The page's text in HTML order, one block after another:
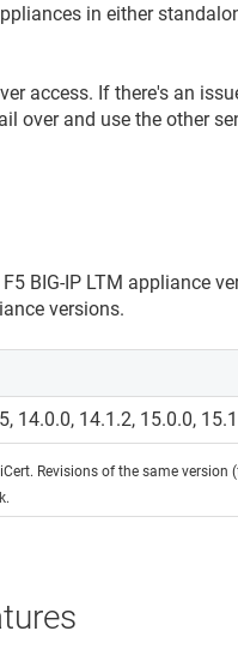
in either
access. If there's an
over and use the other
BIG-IP LTM appliance
versions.
14.0.0, 14.1.2, 15.0.0,
Revisions of the same version